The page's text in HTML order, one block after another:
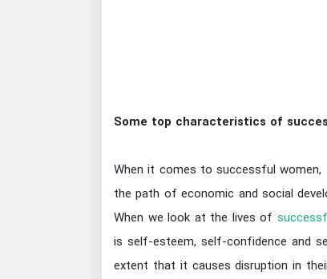
Some top characteristics of
When it comes to successful
the path of economic and social
When we look at the lives of
is self-esteem, self-confidence and
extent that it causes disruption in